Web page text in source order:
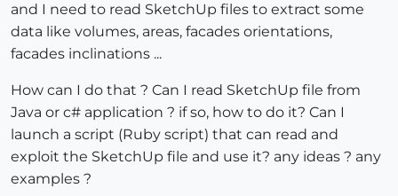
and I need to read SketchUp files to extract some
data like volumes, areas, facades orientations,
facades inclinations ...
How can I do that ? Can I read SketchUp file from
Java or c# application ? if so, how to do it? Can I
launch a script (Ruby script) that can read and
exploit the SketchUp file and use it? any ideas ? any
examples ?